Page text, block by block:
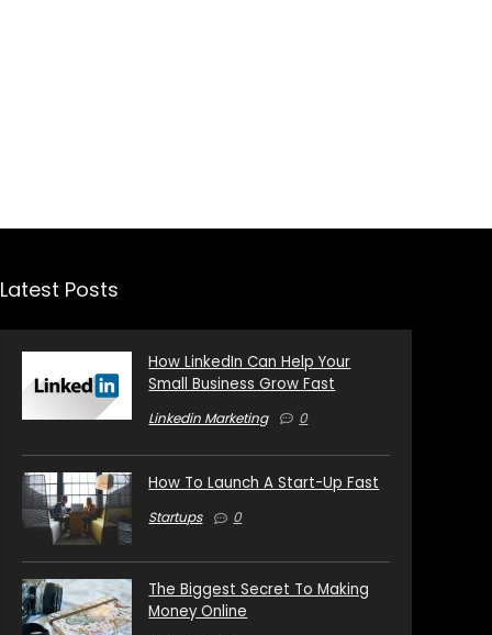
Latest Posts
How LinkedIn Can Help Your
Small Business Grow Fast
Linkedin Marketing 0
How To Launch A Start-Up Fast
Startups 0
The Biggest Secret To Making
Money Online